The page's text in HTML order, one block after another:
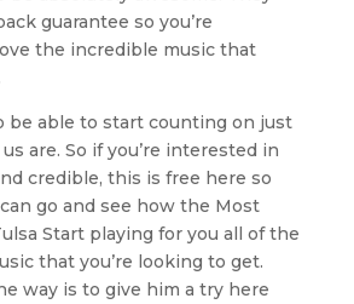
guarantee so you’re
the incredible music that
be able to start counting on just
are. So if you’re interested in
credible, this is free here so
go and see how the Most
Start playing for you all of the
that you’re looking to get.
way is to give him a try here